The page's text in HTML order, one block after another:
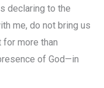
declaring to the
me, do not bring us
for more than
of God—in